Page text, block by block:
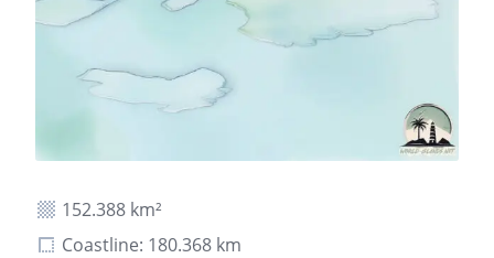
152.388 km²
Coastline: 180.368 km